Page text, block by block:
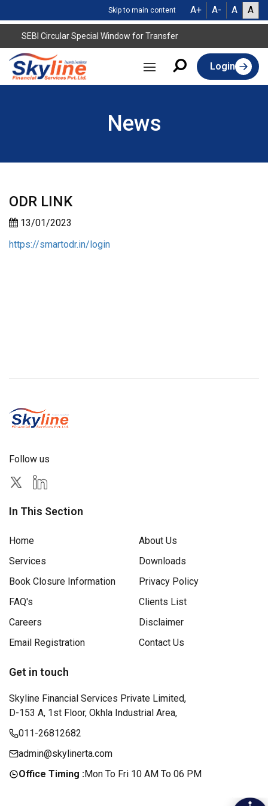
Skip to main content A+ A- A A
SEBI Circular Special Window for Transfer
Login
News
ODR LINK
13/01/2023
https://smartodr.in/login
Follow us
In This Section
Home
About Us
Services
Downloads
Book Closure Information
Privacy Policy
FAQ's
Clients List
Careers
Disclaimer
Email Registration
Contact Us
Get in touch
Skyline Financial Services Private Limited,
D-153 A, 1st Floor, Okhla Industrial Area,
011-26812682
admin@skylinerta.com
Office Timing :Mon To Fri 10 AM To 06 PM